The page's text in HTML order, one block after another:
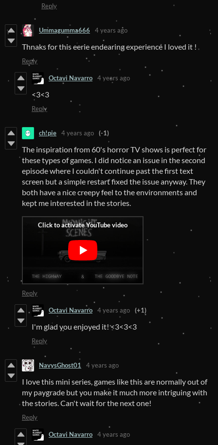
Reply
Ummagumma666 4 years ago
Thnaks for this eerie endearing experience I loved it !
Reply
Octavi Navarro 4 years ago
<3<3
Reply
ch!pie 4 years ago (-1)
The inspiration from 60's horror TV shows is perfect for
these types of games. I did notice an issue in the second
episode where I couldn't continue past the first text
screen but a simple restart fixed the issue anyway. They
both have a nice creepy feel to the environments and
kept me interested in the stories.
Reply
Octavi Navarro 4 years ago (+1)
I'm glad you enjoyed it! <3<3<3
Reply
NavysGhost01 4 years ago
I love this mini series, games like this are normally out of
my paygrade but you make it much more intriguing with
the stories. Can't wait for the next one!
Reply
Octavi Navarro 4 years ago